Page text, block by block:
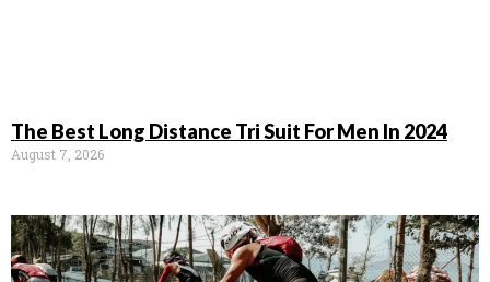
The Best Long Distance Tri Suit For Men In 2024
August 7, 2026